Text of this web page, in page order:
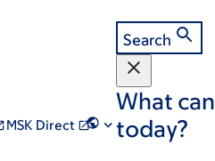
MSK Direct
Search
What
today?